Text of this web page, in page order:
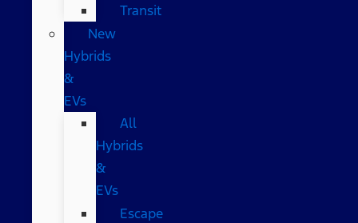
Transit
New
Hybrids
&
EVs
All
Hybrids
&
EVs
Escape